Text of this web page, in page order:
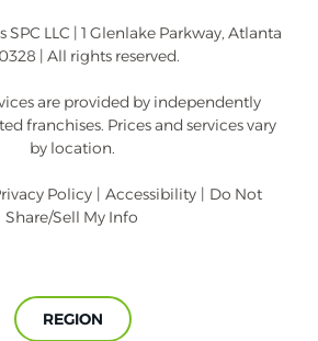
LLC | 1 Glenlake Parkway, Atlanta
| All rights reserved.
are provided by independently
franchises. Prices and services vary
by location.
Policy | Accessibility | Do Not
Share/Sell My Info
REGION